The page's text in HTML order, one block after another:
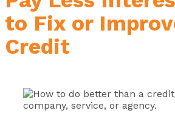
to Fix or
Credit